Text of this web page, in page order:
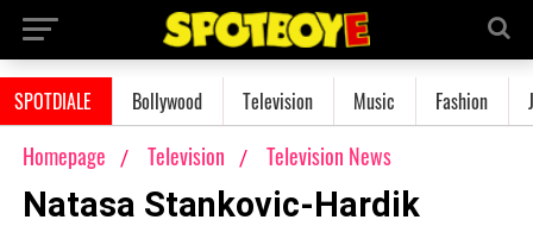
SPOTDIALE Bollywood Television Music Fashion
Homepage Television Television News
Natasa Stankovic-Hardik